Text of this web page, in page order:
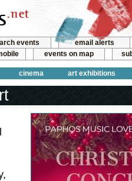
events
email alerts
events on map
cinema art exhibitions